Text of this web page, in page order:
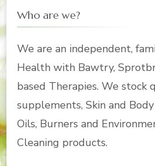
Who are we?
We are an independent,
Health with Bawtry,
based Therapies. We stock
supplements, Skin and
Oils, Burners and
Cleaning products.